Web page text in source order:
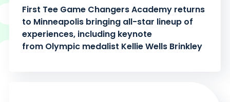
First Tee Game Changers Academy returns
to Minneapolis bringing all-star lineup of
experiences, including keynote
from Olympic medalist Kellie Wells Brinkley